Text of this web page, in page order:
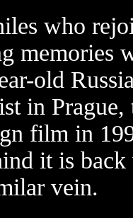
who
memories
old
in
film in
it is
vein.